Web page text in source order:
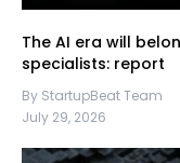
The AI era will
specialists: report
By StartupBeat Team
July 29, 2026